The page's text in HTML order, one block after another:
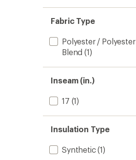
Fabric Type
Polyester / Polyester
Blend (1)
Inseam (in.)
17 (1)
Insulation Type
Synthetic(1)